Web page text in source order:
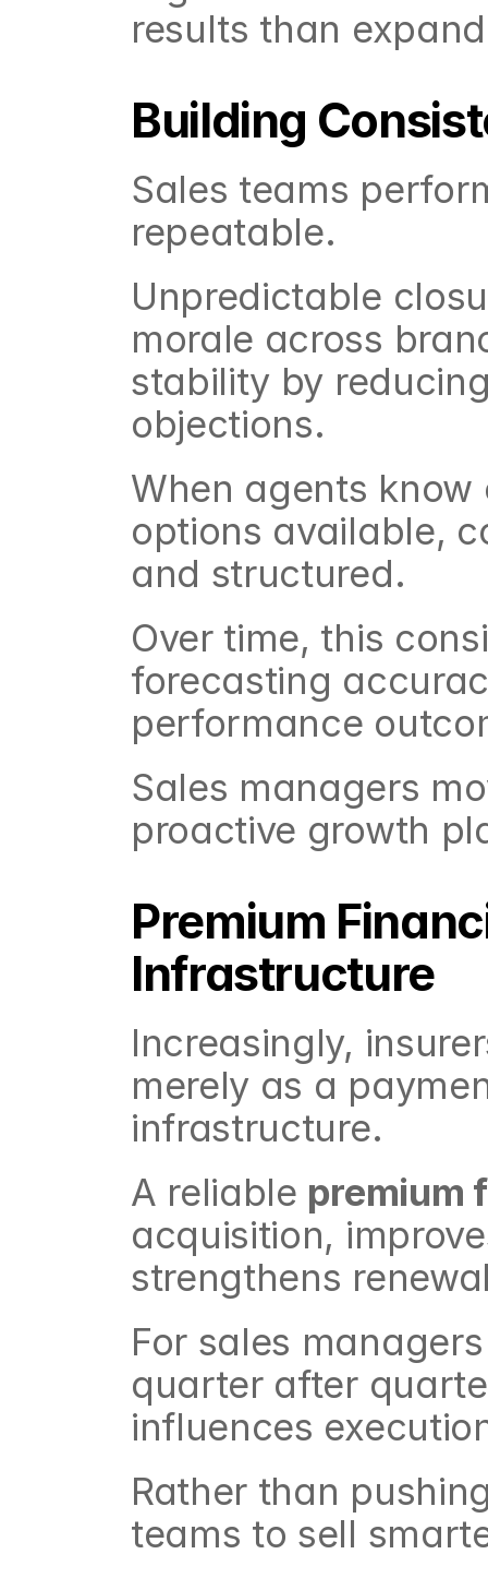
results than
Building
Sales teams
repeatable.
Unpredictable
morale across
stability by
objections.
When agents
options available,
and structured.
Over time, this
forecasting
performance
Sales managers
proactive growth
Premium
Infrastructure
Increasingly,
merely as a
infrastructure.
A reliable premium
acquisition,
strengthens
For sales
quarter after
influences
Rather than
teams to sell